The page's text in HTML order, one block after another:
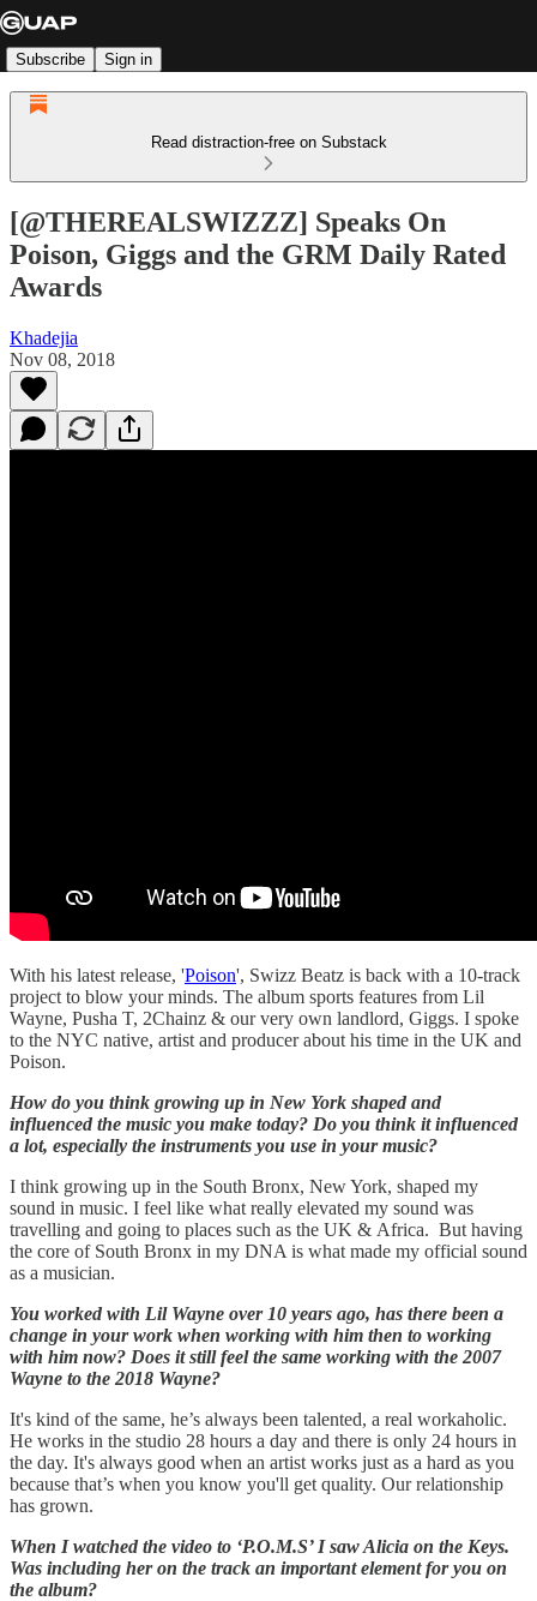
Subscribe Sign in
Read distraction-free on Substack
[@THEREALSWIZZZ] Speaks On
Poison, Giggs and the GRM Daily Rated
Awards
Khadejia
Nov 08, 2018
With his latest release, 'Poison', Swizz Beatz is back with a 10-track
project to blow your minds. The album sports features from Lil
Wayne, Pusha T, 2Chainz & our very own landlord, Giggs. I spoke
to the NYC native, artist and producer about his time in the UK and
Poison.
How do you think growing up in New York shaped and
influenced the music you make today? Do you think it influenced
a lot, especially the instruments you use in your music?
I think growing up in the South Bronx, New York, shaped my
sound in music. I feel like what really elevated my sound was
travelling and going to places such as the UK & Africa. But having
the core of South Bronx in my DNA is what made my official sound
as a musician.
You worked with Lil Wayne over 10 years ago, has there been a
change in your work when working with him then to working
with him now? Does it still feel the same working with the 2007
Wayne to the 2018 Wayne?
It's kind of the same, he’s always been talented, a real workaholic.
He works in the studio 28 hours a day and there is only 24 hours in
the day. It's always good when an artist works just as a hard as you
because that’s when you know you'll get quality. Our relationship
has grown.
When I watched the video to ‘P.O.M.S’ I saw Alicia on the Keys.
Was including her on the track an important element for you on
the album?